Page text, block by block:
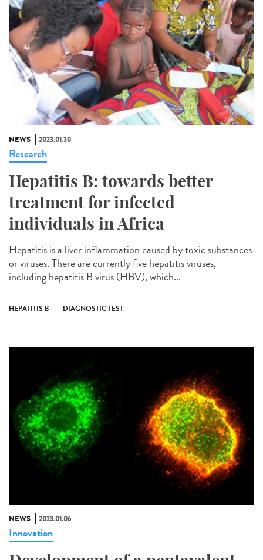
NEWS 2023.01.30
Research
Hepatitis B: towards better
treatment for infected
individuals in Africa
Hepatitis is a liver inflammation caused by toxic substances
or viruses. There are currently five hepatitis viruses,
including hepatitis B virus (HBV), which...
HEPATITIS B DIAGNOSTIC TEST
NEWS 2023.01.06
Innovation